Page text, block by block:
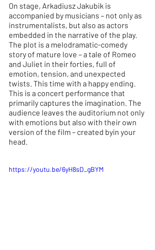
On stage, Arkadiusz Jakubik is
accompanied by musicians – not only as
instrumentalists, but also as actors
embedded in the narrative of the play.
The plot is a melodramatic-comedy
story of mature love – a tale of Romeo
and Juliet in their forties, full of
emotion, tension, and unexpected
twists. This time with a happy ending.
This is a concert performance that
primarily captures the imagination. The
audience leaves the auditorium not only
with emotions but also with their own
version of the film – created byin your
head.
https://youtu.be/6yH8sD_gBYM